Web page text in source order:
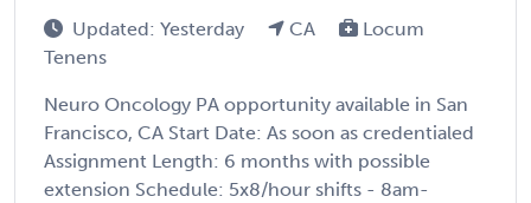
Updated: Yesterday CA
Locum
Tenens
Neuro Oncology PA opportunity available in San
Francisco, CA Start Date: As soon as credentialed
Assignment Length: 6 months with possible
extension Schedule: 5x8/hour shifts - 8am-